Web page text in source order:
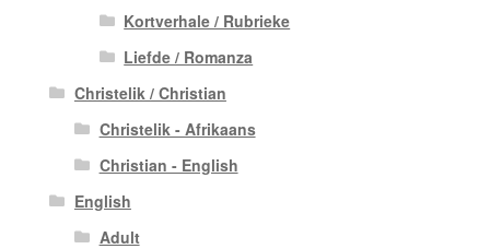
Kortverhale / Rubrieke
Liefde / Romanza
Christelik / Christian
Christelik - Afrikaans
Christian - English
English
Adult